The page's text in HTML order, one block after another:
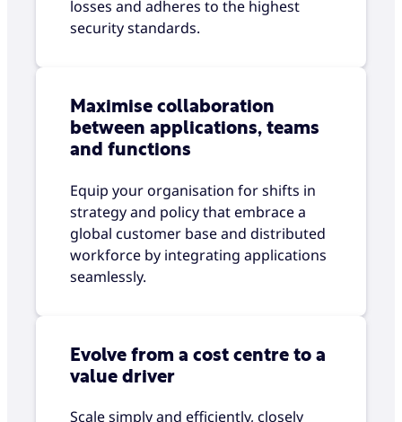
losses and adheres to the highest
security standards.
Maximise collaboration
between applications, teams
and functions
Equip your organisation for shifts in
strategy and policy that embrace a
global customer base and distributed
workforce by integrating applications
seamlessly.
Evolve from a cost centre to a
value driver
Scale simply and efficiently, closely